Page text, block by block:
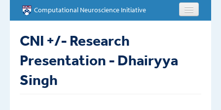
Skip to main content
Computational Neuroscience Initiative
ABOUT
PEOPLE
CNI +/- Research
Presentation - Dhairyya
Singh